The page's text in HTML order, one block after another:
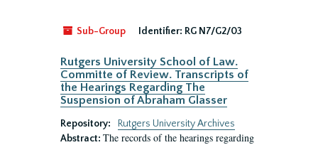
Sub-Group Identifier: RG N7/G2/03
Rutgers University School of Law.
Committe of Review. Transcripts of
the Hearings Regarding The
Suspension of Abraham Glasser
Repository:
Rutgers University Archives
Abstract: The records of the hearings regarding